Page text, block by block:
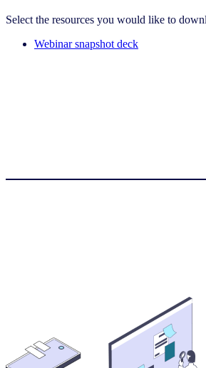
Select the resources you would like to
Webinar snapshot deck